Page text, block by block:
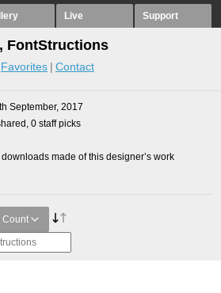
Live Support
FontStructions
Favorites Contact
September, 2017
0 staff picks
made of this designer’s work
Count